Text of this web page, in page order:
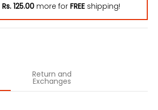
Rs. 125.00 more for FREE shipping!
Return and
Exchanges